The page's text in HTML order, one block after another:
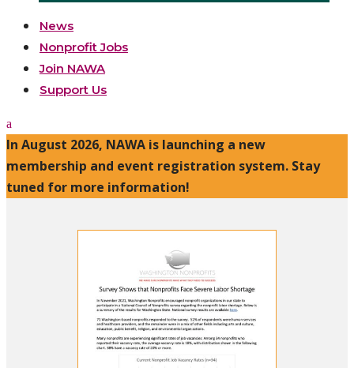
News
Nonprofit Jobs
Join NAWA
Support Us
In August 2026, NAWA is launching a new
membership and event registration system. Stay
tuned for more information!